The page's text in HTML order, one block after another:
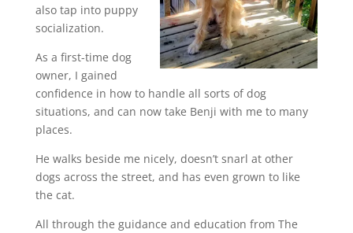
also tap into puppy
socialization.
As a first-time dog
owner, I gained
confidence in how to handle all sorts of dog
situations, and can now take Benji with me to many
places.
He walks beside me nicely, doesn’t snarl at other
dogs across the street, and has even grown to like
the cat.
All through the guidance and education from The